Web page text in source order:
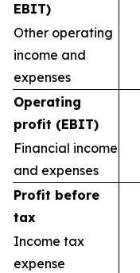
EBIT)
Other operating
income and
expenses
Operating
profit (EBIT)
Financial income
and expenses
Profit before
tax
Income tax
expense